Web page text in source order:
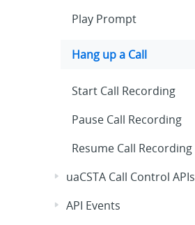
Play Prompt
Hang up a Call
Start Call Recording
Pause Call Recording
Resume Call Recording
uaCSTA Call Control APIs
API Events